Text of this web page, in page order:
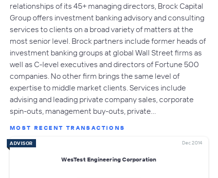
relationships of its 45+ managing directors, Brock Capital
Group offers investment banking advisory and consulting
services to clients on a broad variety of matters at the
most senior level. Brock partners include former heads of
investment banking groups at global Wall Street firms as
well as C-level executives and directors of Fortune 500
companies. No other firm brings the same level of
expertise to middle market clients. Services include
advising and leading private company sales, corporate
spin-outs, management buy-outs, private…
MOST RECENT TRANSACTIONS
ADVISOR Dec 2014
WesTest Engineering Corporation